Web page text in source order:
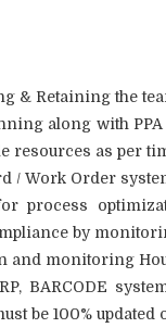
& Retaining the
along with
resources as per
/ Work Order
process
by
and monitoring
BARCODE
be 100% updated